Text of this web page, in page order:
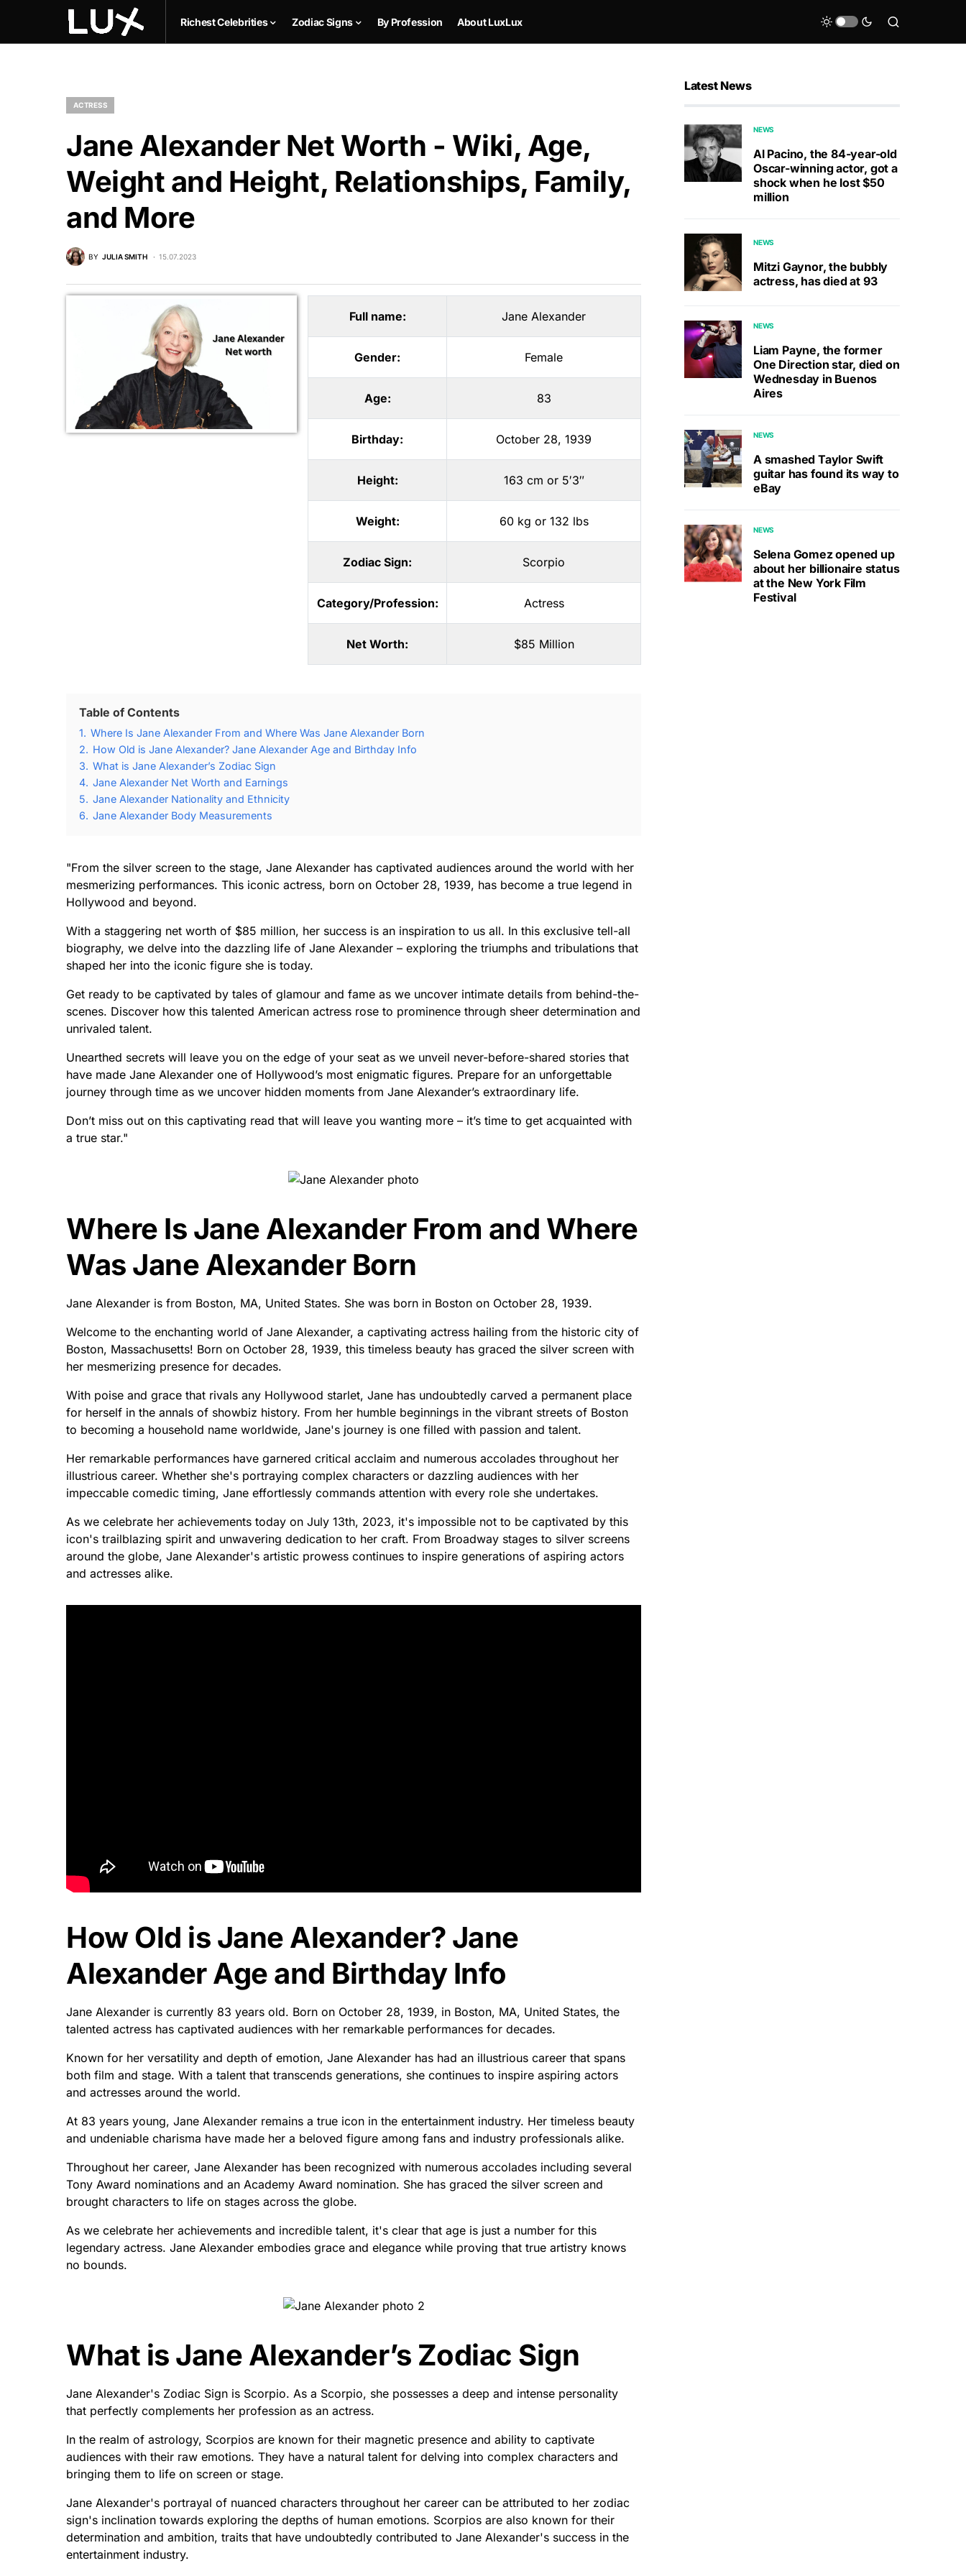
Richest Celebrities Zodiac Signs By Profession About LuxLux
ACTRESS
Jane Alexander Net Worth - Wiki, Age,
Weight and Height, Relationships, Family,
and More
BY JULIA SMITH 15.07.2023
Full name: Jane Alexander
Gender: Female
Age: 83
Birthday: October 28, 1939
Height: 163 cm or 5′3″
Weight: 60 kg or 132 lbs
Zodiac Sign: Scorpio
Category/Profession: Actress
Net Worth: $85 Million
Table of Contents
1. Where Is Jane Alexander From and Where Was Jane Alexander Born
2. How Old is Jane Alexander? Jane Alexander Age and Birthday Info
3. What is Jane Alexander’s Zodiac Sign
4. Jane Alexander Net Worth and Earnings
5. Jane Alexander Nationality and Ethnicity
6. Jane Alexander Body Measurements
"From the silver screen to the stage, Jane Alexander has captivated audiences around the world with her
mesmerizing performances. This iconic actress, born on October 28, 1939, has become a true legend in
Hollywood and beyond.
With a staggering net worth of $85 million, her success is an inspiration to us all. In this exclusive tell-all
biography, we delve into the dazzling life of Jane Alexander – exploring the triumphs and tribulations that
shaped her into the iconic figure she is today.
Get ready to be captivated by tales of glamour and fame as we uncover intimate details from behind-the-
scenes. Discover how this talented American actress rose to prominence through sheer determination and
unrivaled talent.
Unearthed secrets will leave you on the edge of your seat as we unveil never-before-shared stories that
have made Jane Alexander one of Hollywood’s most enigmatic figures. Prepare for an unforgettable
journey through time as we uncover hidden moments from Jane Alexander’s extraordinary life.
Don’t miss out on this captivating read that will leave you wanting more – it’s time to get acquainted with
a true star."
Where Is Jane Alexander From and Where
Was Jane Alexander Born
Jane Alexander is from Boston, MA, United States. She was born in Boston on October 28, 1939.
Welcome to the enchanting world of Jane Alexander, a captivating actress hailing from the historic city of
Boston, Massachusetts! Born on October 28, 1939, this timeless beauty has graced the silver screen with
her mesmerizing presence for decades.
With poise and grace that rivals any Hollywood starlet, Jane has undoubtedly carved a permanent place
for herself in the annals of showbiz history. From her humble beginnings in the vibrant streets of Boston
to becoming a household name worldwide, Jane's journey is one filled with passion and talent.
Her remarkable performances have garnered critical acclaim and numerous accolades throughout her
illustrious career. Whether she's portraying complex characters or dazzling audiences with her
impeccable comedic timing, Jane effortlessly commands attention with every role she undertakes.
As we celebrate her achievements today on July 13th, 2023, it's impossible not to be captivated by this
icon's trailblazing spirit and unwavering dedication to her craft. From Broadway stages to silver screens
around the globe, Jane Alexander's artistic prowess continues to inspire generations of aspiring actors
and actresses alike.
How Old is Jane Alexander? Jane
Alexander Age and Birthday Info
Jane Alexander is currently 83 years old. Born on October 28, 1939, in Boston, MA, United States, the
talented actress has captivated audiences with her remarkable performances for decades.
Known for her versatility and depth of emotion, Jane Alexander has had an illustrious career that spans
both film and stage. With a talent that transcends generations, she continues to inspire aspiring actors
and actresses around the world.
At 83 years young, Jane Alexander remains a true icon in the entertainment industry. Her timeless beauty
and undeniable charisma have made her a beloved figure among fans and industry professionals alike.
Throughout her career, Jane Alexander has been recognized with numerous accolades including several
Tony Award nominations and an Academy Award nomination. She has graced the silver screen and
brought characters to life on stages across the globe.
As we celebrate her achievements and incredible talent, it's clear that age is just a number for this
legendary actress. Jane Alexander embodies grace and elegance while proving that true artistry knows
no bounds.
What is Jane Alexander’s Zodiac Sign
Jane Alexander's Zodiac Sign is Scorpio. As a Scorpio, she possesses a deep and intense personality
that perfectly complements her profession as an actress.
In the realm of astrology, Scorpios are known for their magnetic presence and ability to captivate
audiences with their raw emotions. They have a natural talent for delving into complex characters and
bringing them to life on screen or stage.
Jane Alexander's portrayal of nuanced characters throughout her career can be attributed to her zodiac
sign's inclination towards exploring the depths of human emotions. Scorpios are also known for their
determination and ambition, traits that have undoubtedly contributed to Jane Alexander's success in the
entertainment industry.
Latest News
NEWS
Al Pacino, the 84-year-old
Oscar-winning actor, got a
shock when he lost $50
million
NEWS
Mitzi Gaynor, the bubbly
actress, has died at 93
NEWS
Liam Payne, the former
One Direction star, died on
Wednesday in Buenos
Aires
NEWS
A smashed Taylor Swift
guitar has found its way to
eBay
NEWS
Selena Gomez opened up
about her billionaire status
at the New York Film
Festival